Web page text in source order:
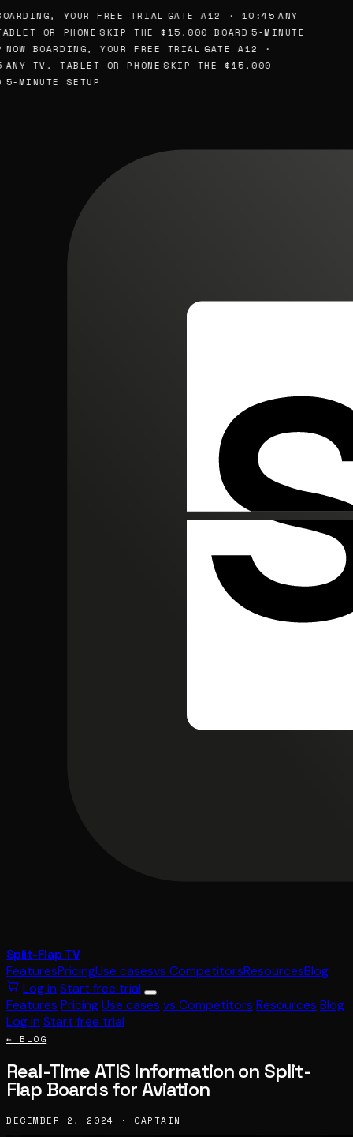
YOUR FREE TRIAL GATE A12 · 10:45 ANY
OR PHONE SKIP THE $15,000 BOARD 5-MINUTE
NOW BOARDING, YOUR FREE TRIAL GATE A12 ·
ANY TV, TABLET OR PHONE SKIP THE $15,000
5-MINUTE SETUP
Split-Flap TV
FeaturesPricingUse casesvs CompetitorsResourcesBlog
Log in Start free trial
Features PricingUse cases vs Competitors Resources Blog
Log in Start free trial
← BLOG
Real-Time ATIS Information on Split-
Flap Boards for Aviation
DECEMBER 2, 2024 · CAPTAIN